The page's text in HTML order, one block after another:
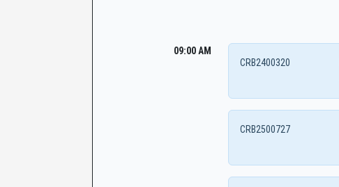
09:00 AM
CRB2400320
CRB2500727